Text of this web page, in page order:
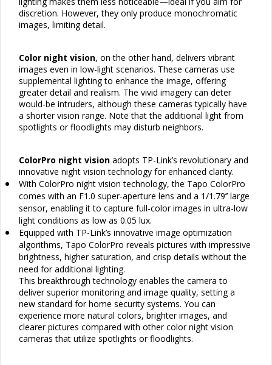
discretion. However, they only produce monochromatic
images, limiting detail.
Color night vision, on the other hand, delivers vibrant
images even in low-light scenarios. These cameras use
supplemental lighting to enhance the image, offering
greater detail and realism. The vivid imagery can deter
would-be intruders, although these cameras typically have
a shorter vision range. Note that the additional light from
spotlights or floodlights may disturb neighbors.
ColorPro night vision adopts TP-Link’s revolutionary and
innovative night vision technology for enhanced clarity.
•
With ColorPro night vision technology, the Tapo ColorPro
comes with an F1.0 super-aperture lens and a 1/1.79’’ large
sensor, enabling it to capture full-color images in ultra-low
light conditions as low as 0.05 lux.
•
Equipped with TP-Link’s innovative image optimization
algorithms, Tapo ColorPro reveals pictures with impressive
brightness, higher saturation, and crisp details without the
need for additional lighting.
This breakthrough technology enables the camera to
deliver superior monitoring and image quality, setting a
new standard for home security systems. You can
experience more natural colors, brighter images, and
clearer pictures compared with other color night vision
cameras that utilize spotlights or floodlights.